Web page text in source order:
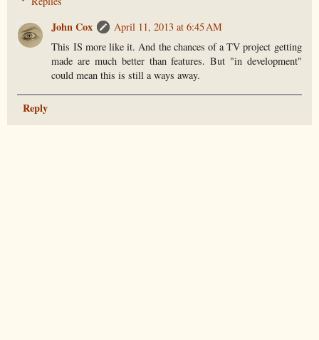
John Cox
April 11, 2013 at 6:45 AM
This IS more like it. And the chances of a TV project getting
made are much better than features. But "in development"
could mean this is still a ways away.
Reply